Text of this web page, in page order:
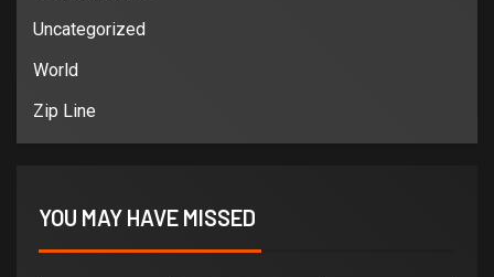
Uncategorized
World
Zip Line
YOU MAY HAVE MISSED